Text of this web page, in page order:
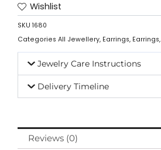
Wishlist
SKU 1680
Categories All Jewellery, Earrings, Earrings,
Jewelry Care Instructions
Delivery Timeline
Reviews (0)